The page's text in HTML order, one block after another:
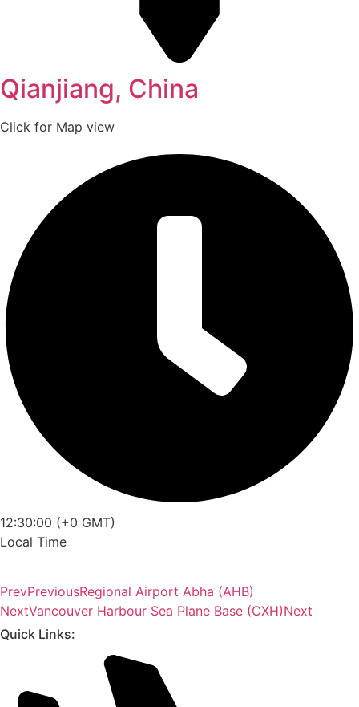
Qianjiang, China
Click for Map view
12:30:00 (+0 GMT)
Local Time
PrevPreviousRegional Airport Abha (AHB)
NextVancouver Harbour Sea Plane Base (CXH)Next
Quick Links: